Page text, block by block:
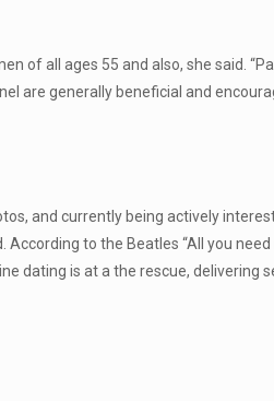
of all ages 55 and also, she said.
are generally beneficial and
and currently being actively
to the Beatles “All you need
dating is at a the rescue, delivering